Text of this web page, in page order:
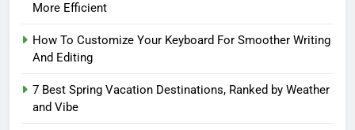
More Efficient
How To Customize Your Keyboard For Smoother Writing
And Editing
7 Best Spring Vacation Destinations, Ranked by Weather
and Vibe